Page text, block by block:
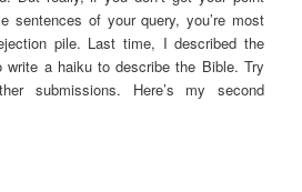
sentences of your query, you’re most
pile. Last time, I described the
a haiku to describe the Bible. Try
submissions. Here’s my second